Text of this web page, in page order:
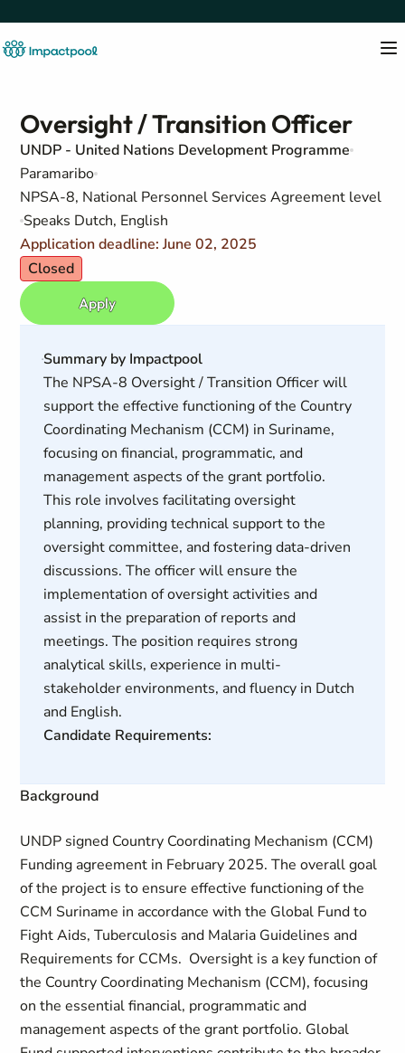
Oversight / Transition Officer
UNDP - United Nations Development Programme
Paramaribo
NPSA-8, National Personnel Services Agreement level
Speaks Dutch, English
Application deadline: June 02, 2025
Closed
Apply
Summary by Impactpool
The NPSA-8 Oversight / Transition Officer will
support the effective functioning of the Country
Coordinating Mechanism (CCM) in Suriname,
focusing on financial, programmatic, and
management aspects of the grant portfolio.
This role involves facilitating oversight
planning, providing technical support to the
oversight committee, and fostering data-driven
discussions. The officer will ensure the
implementation of oversight activities and
assist in the preparation of reports and
meetings. The position requires strong
analytical skills, experience in multi-
stakeholder environments, and fluency in Dutch
and English.
Candidate Requirements:
Background
UNDP signed Country Coordinating Mechanism (CCM)
Funding agreement in February 2025. The overall goal
of the project is to ensure effective functioning of the
CCM Suriname in accordance with the Global Fund to
Fight Aids, Tuberculosis and Malaria Guidelines and
Requirements for CCMs. Oversight is a key function of
the Country Coordinating Mechanism (CCM), focusing
on the essential financial, programmatic and
management aspects of the grant portfolio. Global